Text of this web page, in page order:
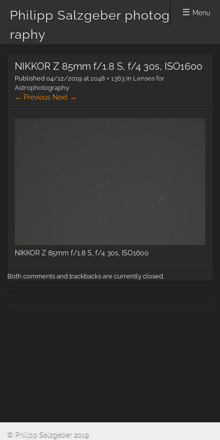
Philipp Salzgeber photog
raphy
Menu
content
NIKKOR Z 85mm f/1.8 S, f/4 30s, ISO1600
Published 04/12/2019 at 2048 × 1363 in Lenses for
Astrophotography
← Previous Next →
NIKKOR Z 85mm f/1.8 S, f/4 30s, ISO1600
Both comments and trackbacks are currently closed.
© Philipp Salzgeber 2019